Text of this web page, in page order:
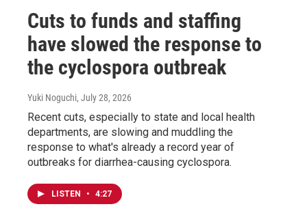
Cuts to funds and staffing
have slowed the response to
the cyclospora outbreak
Yuki Noguchi, July 28, 2026
Recent cuts, especially to state and local health
departments, are slowing and muddling the
response to what's already a record year of
outbreaks for diarrhea-causing cyclospora.
LISTEN • 4:27